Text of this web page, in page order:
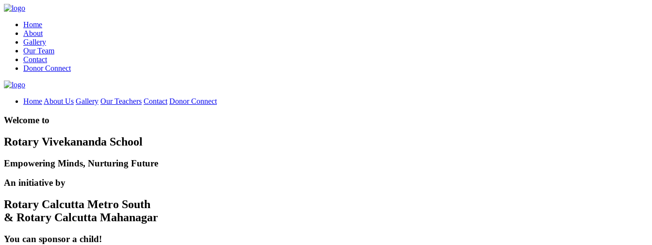
Home
About
Gallery
Our Team
Contact
Donor Connect
Home About Us Gallery Our Teachers Contact Donor Connect
Welcome to
Rotary Vivekananda School
Empowering Minds, Nurturing Future
An initiative by
Rotary Calcutta Metro South
& Rotary Calcutta Mahanagar
You can sponsor a child!